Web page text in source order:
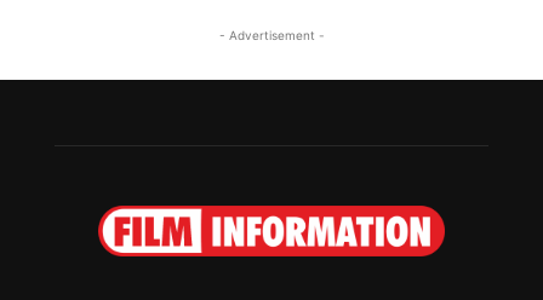
- Advertisement -